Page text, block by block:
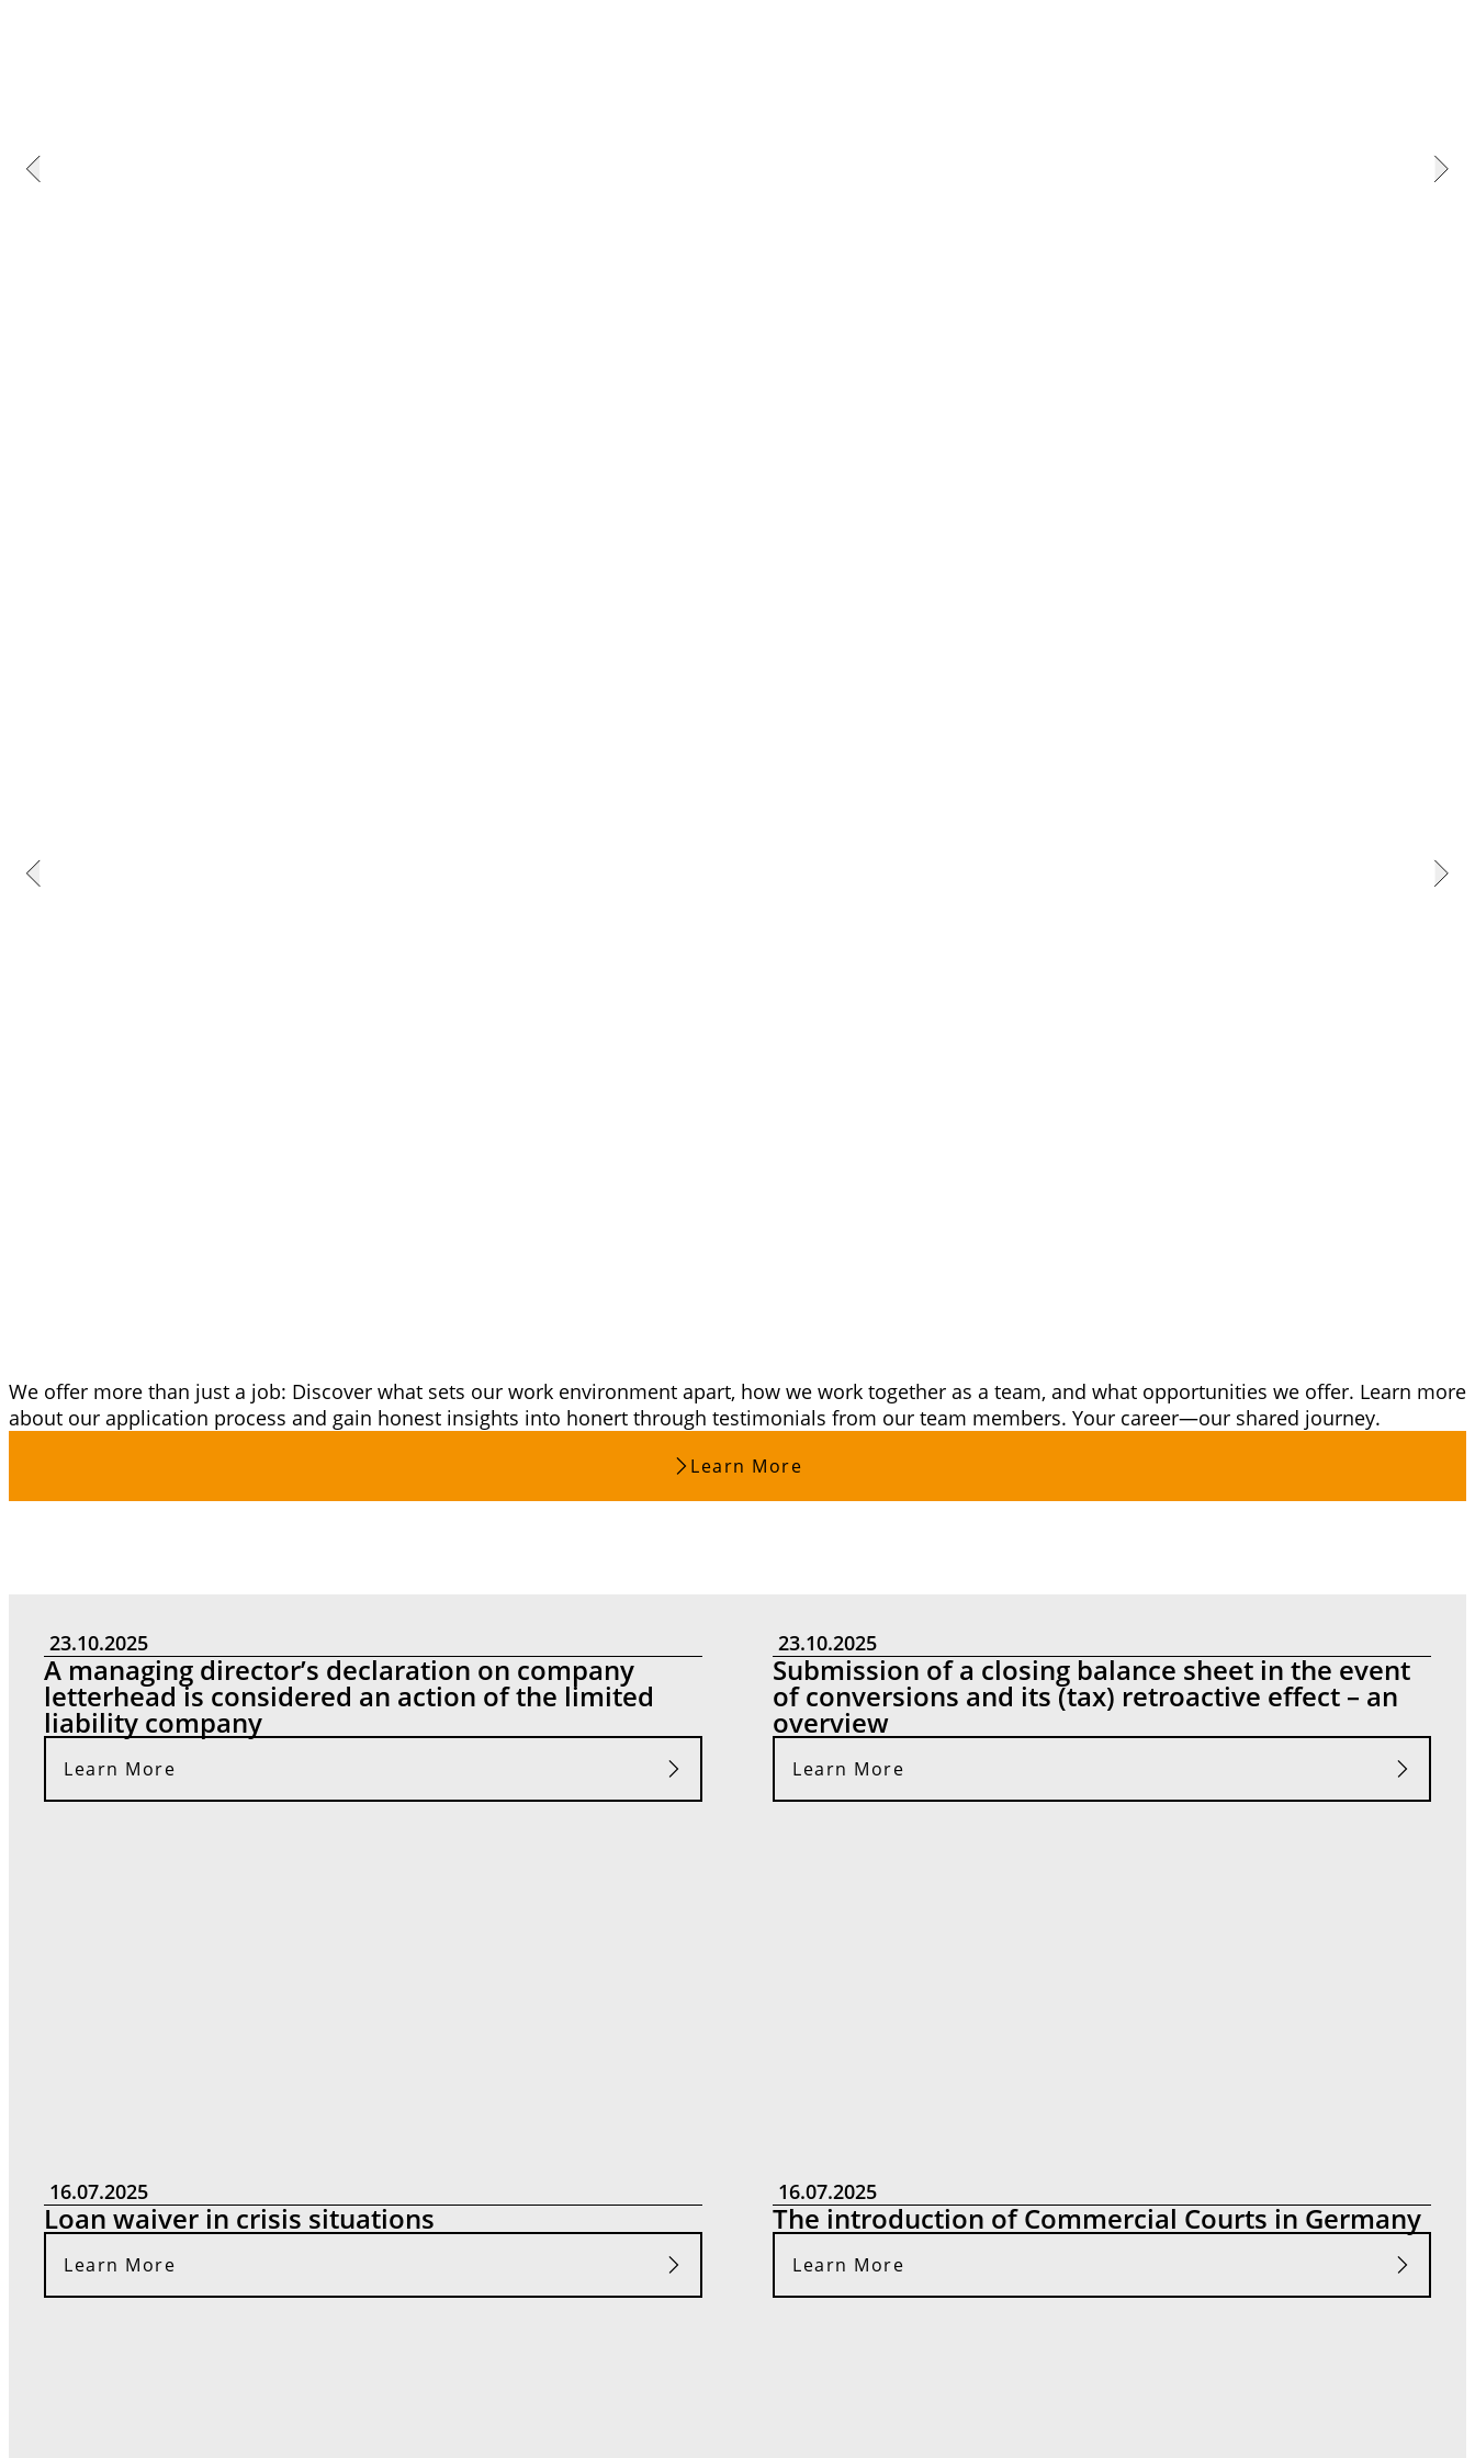
We offer more than just a job: Discover what sets our work environment apart, how we work together as a team, and what opportunities we offer. Learn more
about our application process and gain honest insights into honert through testimonials from our team members. Your career—our shared journey.
Learn More
23.10.2025
A managing director’s declaration on company
letterhead is considered an action of the limited
liability company
Learn More
23.10.2025
Submission of a closing balance sheet in the event
of conversions and its (tax) retroactive effect – an
overview
Learn More
16.07.2025
Loan waiver in crisis situations
Learn More
16.07.2025
The introduction of Commercial Courts in Germany
Learn More